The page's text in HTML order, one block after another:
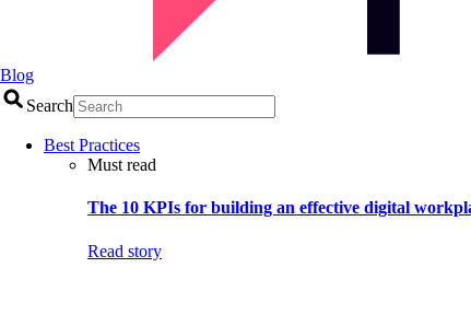
Blog
Search
Best Practices
Must read
The 10 KPIs for building an effective digital
Read story